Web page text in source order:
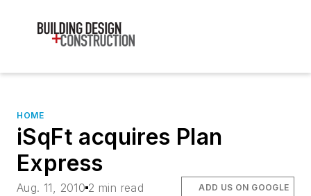
HOME
iSqFt acquires Plan
Express
Aug. 11, 2010 2 min read ADD US ON GOOGLE